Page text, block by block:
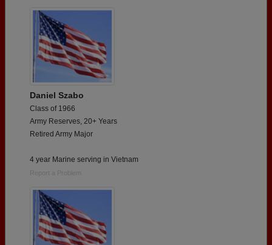
Are you an existing member?
Need assistance?
Daniel Szabo
Class of 1966
Army Reserves, 20+ Years
Retired Army Major
4 year Marine serving in Vietnam
Report a Problem